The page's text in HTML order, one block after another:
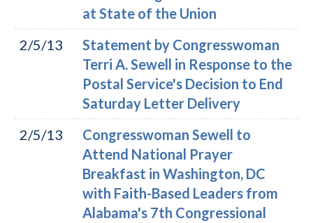
at State of the Union
2/5/13
Statement by Congresswoman
Terri A. Sewell in Response to the
Postal Service's Decision to End
Saturday Letter Delivery
2/5/13
Congresswoman Sewell to
Attend National Prayer
Breakfast in Washington, DC
with Faith-Based Leaders from
Alabama's 7th Congressional